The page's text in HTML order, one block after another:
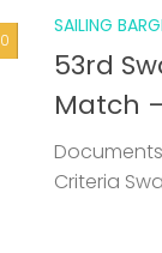
0
SAILING
53rd
Match
Criteria